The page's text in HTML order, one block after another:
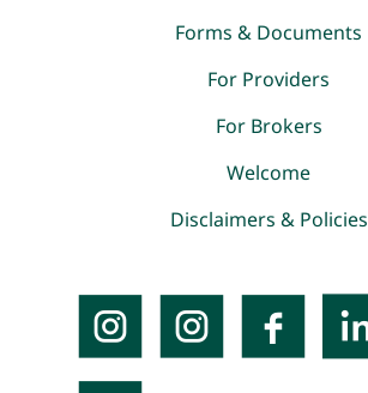
Forms & Documents
For Providers
For Brokers
Welcome
Disclaimers & Policies